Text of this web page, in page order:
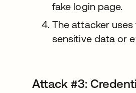
fake login page.
The attacker
sensitive data or
Attack #3: